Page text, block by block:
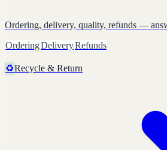
Ordering, delivery, quality, refunds —
OrderingDeliveryRefunds
♻️Recycle & Return